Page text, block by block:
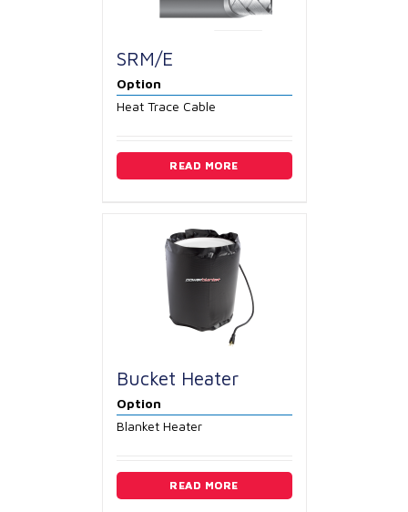
SRM/E
Option
Heat Trace Cable
READ MORE
Bucket Heater
Option
Blanket Heater
READ MORE